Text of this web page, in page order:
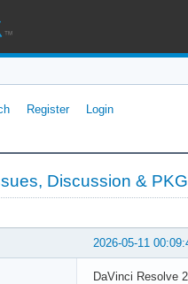
Register
Login
Discussion &
2026-05-11
DaVinci Resolve